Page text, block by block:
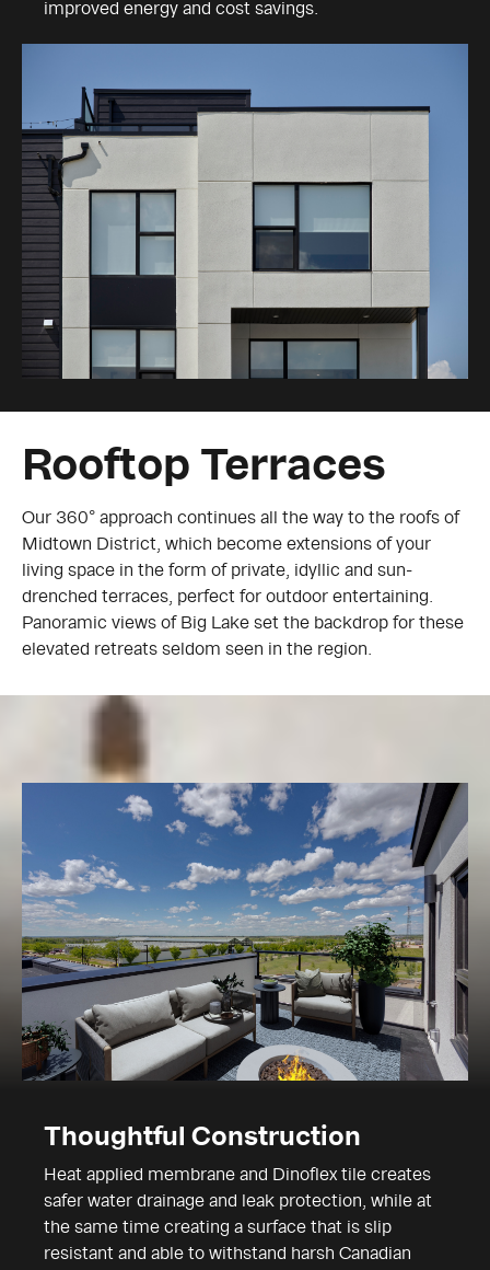
improved energy and cost savings.
Rooftop Terraces
Our 360° approach continues all the way to the roofs of
Midtown District, which become extensions of your
living space in the form of private, idyllic and sun-
drenched terraces, perfect for outdoor entertaining.
Panoramic views of Big Lake set the backdrop for these
elevated retreats seldom seen in the region.
Thoughtful Construction
Heat applied membrane and Dinoflex tile creates
safer water drainage and leak protection, while at
the same time creating a surface that is slip
resistant and able to withstand harsh Canadian